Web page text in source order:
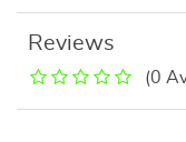
Reviews
(0